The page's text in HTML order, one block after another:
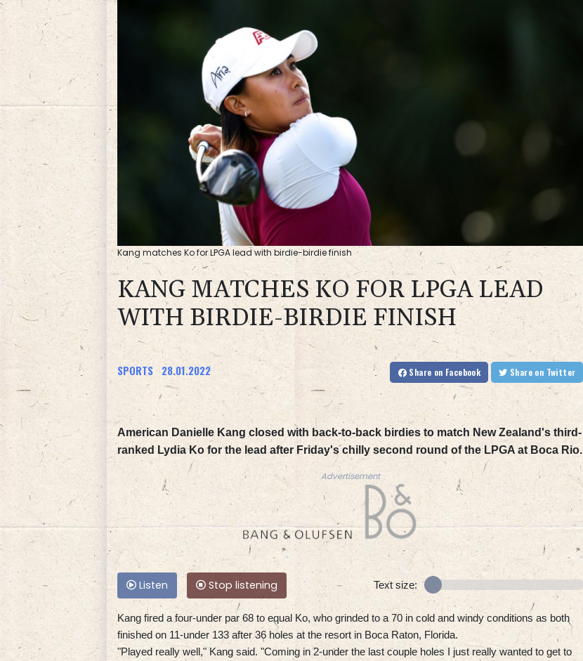
Kang matches Ko for LPGA lead with birdie-birdie finish
KANG MATCHES KO FOR LPGA LEAD
WITH BIRDIE-BIRDIE FINISH
SPORTS 28.01.2022 Share on Facebook Share on Twitter
American Danielle Kang closed with back-to-back birdies to match New Zealand's third-
ranked Lydia Ko for the lead after Friday's chilly second round of the LPGA at Boca Rio.
Advertisement
Listen Stop listening Text size:
Kang fired a four-under par 68 to equal Ko, who grinded to a 70 in cold and windy conditions as both
finished on 11-under 133 after 36 holes at the resort in Boca Raton, Florida.
"Played really well," Kang said. "Coming in 2-under the last couple holes I just really wanted to get to